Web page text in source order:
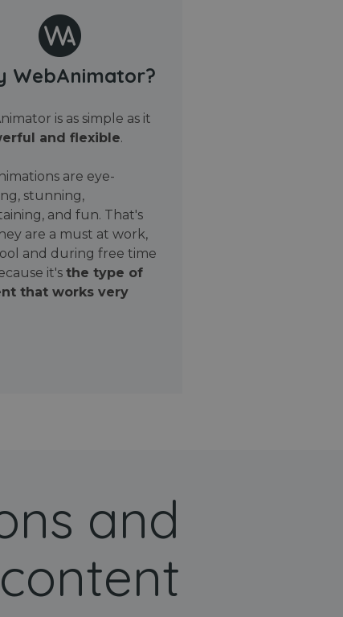
WebAnimator?
is as simple as it
and flexible.
are eye-
stunning,
and fun. That's
are a must at work,
and during free time
it's the type of
that works very
and